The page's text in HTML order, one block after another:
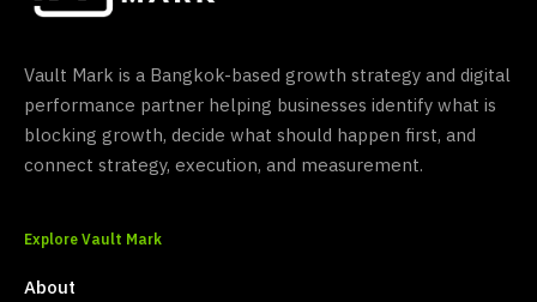
Vault Mark is a Bangkok-based growth strategy and digital
performance partner helping businesses identify what is
blocking growth, decide what should happen first, and
connect strategy, execution, and measurement.
Explore Vault Mark
About